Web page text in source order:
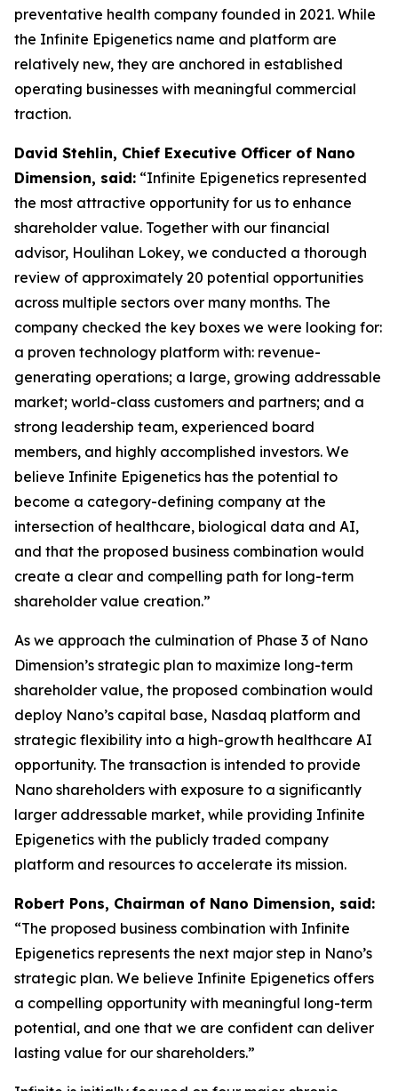
preventative health company founded in 2021. While
the Infinite Epigenetics name and platform are
relatively new, they are anchored in established
operating businesses with meaningful commercial
traction.
David Stehlin, Chief Executive Officer of Nano
Dimension, said: “Infinite Epigenetics represented
the most attractive opportunity for us to enhance
shareholder value. Together with our financial
advisor, Houlihan Lokey, we conducted a thorough
review of approximately 20 potential opportunities
across multiple sectors over many months. The
company checked the key boxes we were looking for:
a proven technology platform with: revenue-
generating operations; a large, growing addressable
market; world-class customers and partners; and a
strong leadership team, experienced board
members, and highly accomplished investors. We
believe Infinite Epigenetics has the potential to
become a category-defining company at the
intersection of healthcare, biological data and AI,
and that the proposed business combination would
create a clear and compelling path for long-term
shareholder value creation.”
As we approach the culmination of Phase 3 of Nano
Dimension’s strategic plan to maximize long-term
shareholder value, the proposed combination would
deploy Nano’s capital base, Nasdaq platform and
strategic flexibility into a high-growth healthcare AI
opportunity. The transaction is intended to provide
Nano shareholders with exposure to a significantly
larger addressable market, while providing Infinite
Epigenetics with the publicly traded company
platform and resources to accelerate its mission.
Robert Pons, Chairman of Nano Dimension, said:
“The proposed business combination with Infinite
Epigenetics represents the next major step in Nano’s
strategic plan. We believe Infinite Epigenetics offers
a compelling opportunity with meaningful long-term
potential, and one that we are confident can deliver
lasting value for our shareholders.”